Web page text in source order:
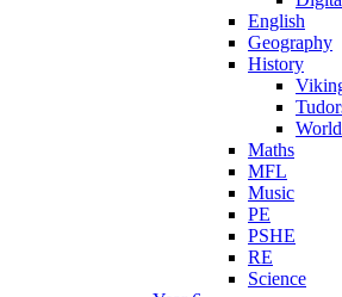
English
Geography
History
Maths
MFL
Music
PE
PSHE
RE
Science